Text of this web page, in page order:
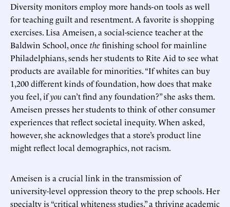
Diversity monitors employ more hands-on tools as well
for teaching guilt and resentment. A favorite is shopping
exercises. Lisa Ameisen, a social-science teacher at the
Baldwin School, once the finishing school for mainline
Philadelphians, sends her students to Rite Aid to see what
products are available for minorities. “If whites can buy
1,200 different kinds of foundation, how does that make
you feel, ifyoucan’t find any foundation?” she asks them.
Ameisen presses her students to think of other consumer
experiences that reflect societal inequity. When asked,
however, she acknowledges that a store’s product line
might reflect local demographics, not racism.
Ameisen is a crucial link in the transmission of
university-level oppression theory to the prep schools. Her
specialty is “critical whiteness studies,” a thriving academic